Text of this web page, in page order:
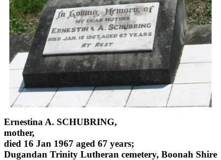
Ernestina A. SCHUBRING,
mother,
died 16 Jan 1967 aged 67 years;
Dugandan Trinity Lutheran cemetery, Boonah Shire